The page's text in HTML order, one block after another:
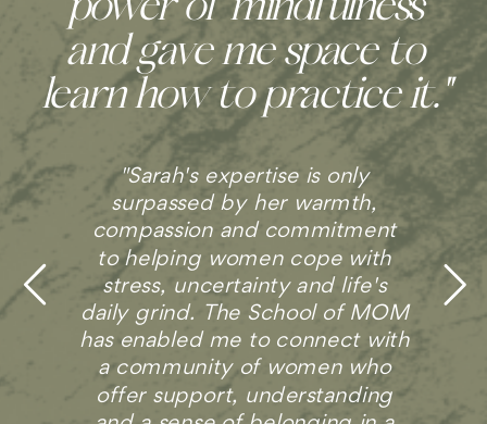
School of MOM has
been a true solace.
Sarah helps us share our
experiences in a way that is
revealing and honest, but still
comfortable. I don’t think it’s
easy to find a community of
supportive and positive moms,
even under the best of
circumstances. Sarah has built
that community with The
School of MOM."